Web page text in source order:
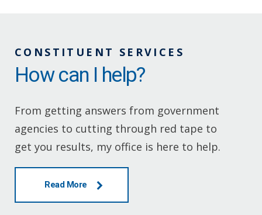
CONSTITUENT SERVICES
How can I help?
From getting answers from government
agencies to cutting through red tape to
get you results, my office is here to help.
Read More